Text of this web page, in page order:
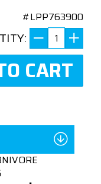
#LPP763900
CART